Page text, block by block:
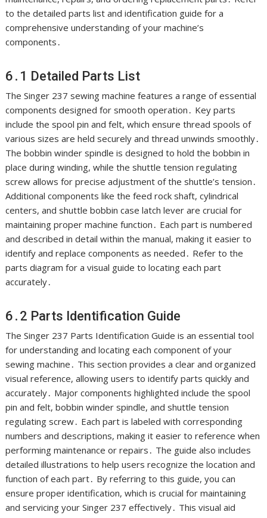
to the detailed parts list and identification guide for a
comprehensive understanding of your machine’s
components․
6․1 Detailed Parts List
The Singer 237 sewing machine features a range of essential
components designed for smooth operation․ Key parts
include the spool pin and felt, which ensure thread spools of
various sizes are held securely and thread unwinds smoothly․
The bobbin winder spindle is designed to hold the bobbin in
place during winding, while the shuttle tension regulating
screw allows for precise adjustment of the shuttle’s tension․
Additional components like the feed rock shaft, cylindrical
centers, and shuttle bobbin case latch lever are crucial for
maintaining proper machine function․ Each part is numbered
and described in detail within the manual, making it easier to
identify and replace components as needed․ Refer to the
parts diagram for a visual guide to locating each part
accurately․
6․2 Parts Identification Guide
The Singer 237 Parts Identification Guide is an essential tool
for understanding and locating each component of your
sewing machine․ This section provides a clear and organized
visual reference, allowing users to identify parts quickly and
accurately․ Major components highlighted include the spool
pin and felt, bobbin winder spindle, and shuttle tension
regulating screw․ Each part is labeled with corresponding
numbers and descriptions, making it easier to reference when
performing maintenance or repairs․ The guide also includes
detailed illustrations to help users recognize the location and
function of each part․ By referring to this guide, you can
ensure proper identification, which is crucial for maintaining
and servicing your Singer 237 effectively․ This visual aid